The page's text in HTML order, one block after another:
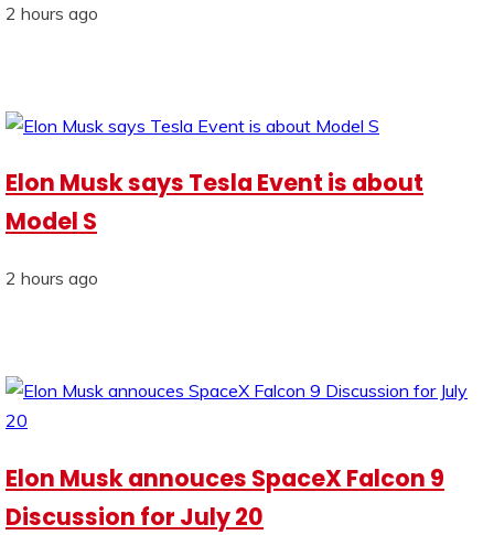
2 hours ago
Elon Musk says Tesla Event is about
Model S
2 hours ago
Elon Musk annouces SpaceX Falcon 9
Discussion for July 20